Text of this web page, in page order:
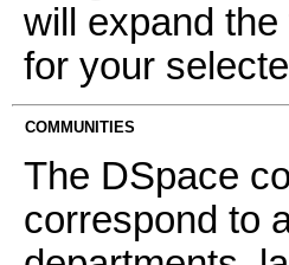
will expand
for your
COMMUNITIES
The DSpace
correspond to